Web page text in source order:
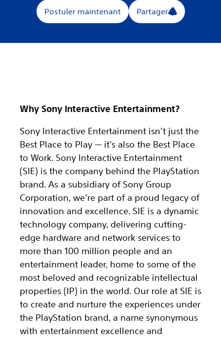
Postuler maintenant
Partager
Why Sony Interactive Entertainment?
Sony Interactive Entertainment isn’t just the
Best Place to Play — it’s also the Best Place
to Work. Sony Interactive Entertainment
(SIE) is the company behind the PlayStation
brand. As a subsidiary of Sony Group
Corporation, we’re part of a proud legacy of
innovation and excellence. SIE is a dynamic
technology company, delivering cutting-
edge hardware and network services to
more than 100 million people and an
entertainment leader, home to some of the
most beloved and recognizable intellectual
properties (IP) in the world. Our role at SIE is
to create and nurture the experiences under
the PlayStation brand, a name synonymous
with entertainment excellence and